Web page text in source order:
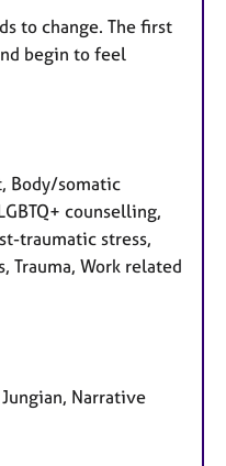
to change. The first
begin to feel
Body/somatic
counselling,
traumatic stress,
Trauma, Work related
Narrative